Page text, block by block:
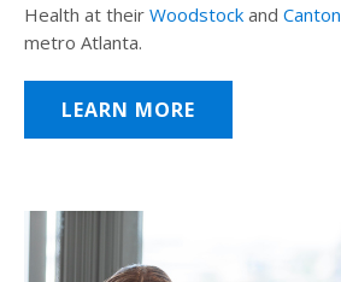
Health at their Woodstock and Canton
metro Atlanta.
LEARN MORE